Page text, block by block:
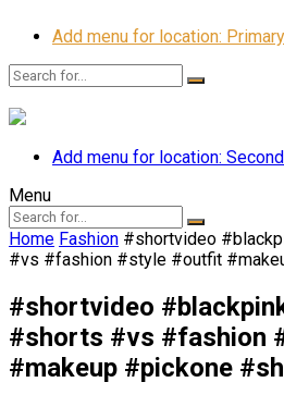
Add menu for location:
Add menu for location:
Menu
Home Fashion #shortvideo
#vs #fashion #style #outfit
#shortvideo
#shorts #vs #fashion
#makeup #pickone